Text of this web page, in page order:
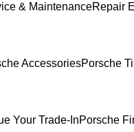
& MaintenanceRepair
AccessoriesPorsche
Your Trade-InPorsche